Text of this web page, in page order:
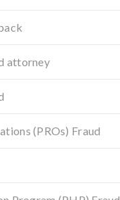
attorney
(PROs) Fraud